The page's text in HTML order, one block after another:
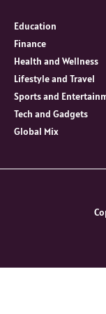
Education
Finance
Health and Wellness
Lifestyle and Travel
Sports and
Tech and Gadgets
Global Mix